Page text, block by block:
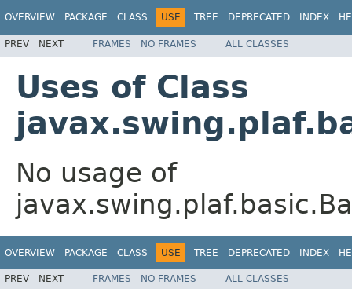
OVERVIEW PACKAGE CLASS USE TREE DEPRECATED INDEX
PREV NEXT FRAMES NO FRAMES ALL CLASSES
Uses of Class
No usage of
OVERVIEW PACKAGE CLASS USE TREE DEPRECATED INDEX
PREV NEXT FRAMES NO FRAMES ALL CLASSES